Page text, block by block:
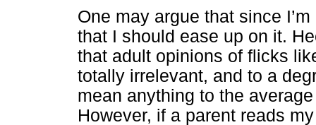
One may argue that since
that I should ease up on it.
that adult opinions of flicks
totally irrelevant, and to a
mean anything to the
However, if a parent reads